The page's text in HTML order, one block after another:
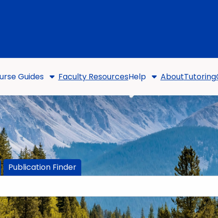
Guides Faculty ResourcesHelp AboutTutoring
Publication Finder